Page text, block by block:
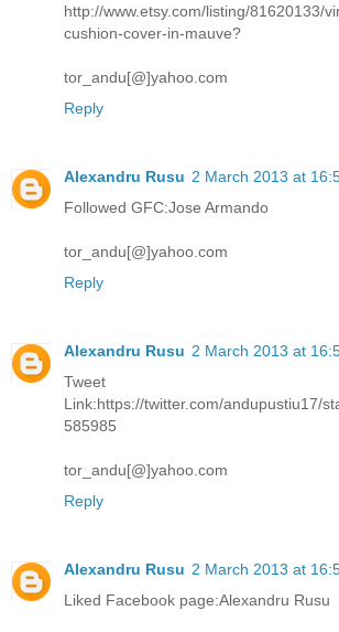
http://www.etsy.com/listing/81620133/
cushion-cover-in-mauve?
tor_andu[@]yahoo.com
Reply
Alexandru Rusu 2 March 2013 at
Followed GFC:Jose Armando
tor_andu[@]yahoo.com
Reply
Alexandru Rusu 2 March 2013 at
Tweet
Link:https://twitter.com/andupustiu17/
585985
tor_andu[@]yahoo.com
Reply
Alexandru Rusu 2 March 2013 at
Liked Facebook page:Alexandru Rusu